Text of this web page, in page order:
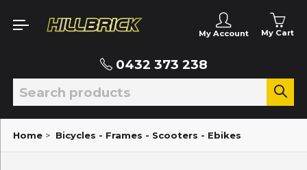
My Account My Cart
0432 373 238
Home > Bicycles - Frames - Scooters - Ebikes